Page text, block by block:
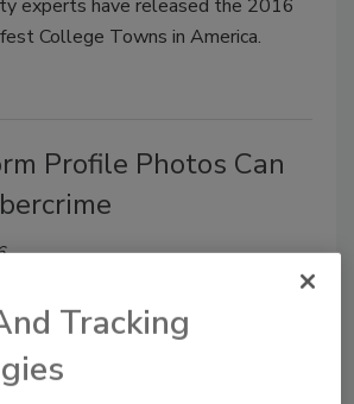
experts have released the 2016
College Towns in America.
Profile Photos Can
allows users to upload a profile
Tracking